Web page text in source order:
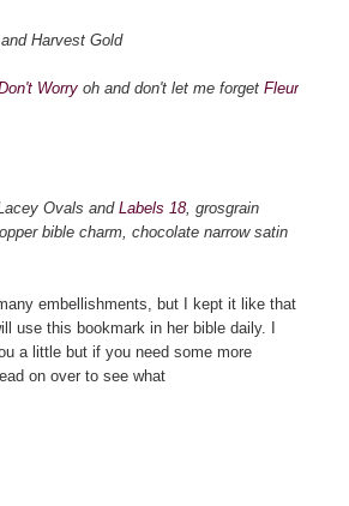
Harvest Gold
Worry oh and don't let me forget Fleur
Ovals and Labels 18, grosgrain
bible charm, chocolate narrow satin
embellishments, but I kept it like that
use this bookmark in her bible daily. I
a little but if you need some more
on over to see what